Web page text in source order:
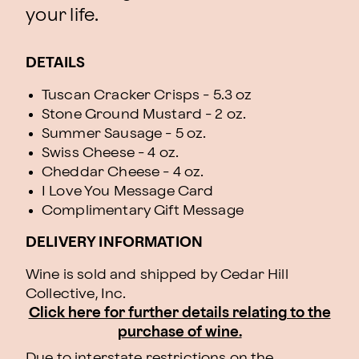
your life.
DETAILS
Tuscan Cracker Crisps - 5.3 oz
Stone Ground Mustard - 2 oz.
Summer Sausage - 5 oz.
Swiss Cheese - 4 oz.
Cheddar Cheese - 4 oz.
I Love You Message Card
Complimentary Gift Message
DELIVERY INFORMATION
Wine is sold and shipped by Cedar Hill
Collective, Inc.
Click here for further details relating to the
purchase of wine.